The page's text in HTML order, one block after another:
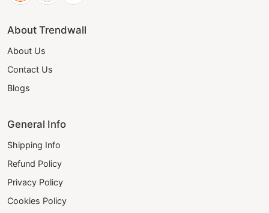
About Trendwall
About Us
Contact Us
Blogs
General Info
Shipping Info
Refund Policy
Privacy Policy
Cookies Policy